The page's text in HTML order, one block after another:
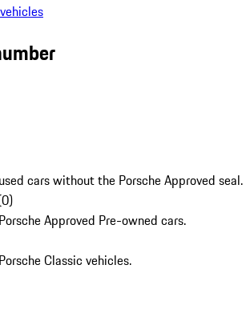
cars without the Porsche Approved seal.
0)
Approved Pre-owned cars.
Classic vehicles.